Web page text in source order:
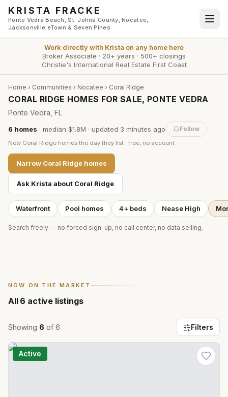
Skip to main content
KRISTA FRACKE
Ponte Vedra Beach, St. Johns County, Nocatee,
Jacksonville eTown & Seven Pines
Work directly with Krista on any home here
Broker Associate · 20+ years · 500+ closings
Christie's International Real Estate First Coast
Home › Communities › Nocatee › Coral Ridge
CORAL RIDGE HOMES FOR SALE, PONTE VEDRA
Ponte Vedra, FL
6 homes · median $1.8M · updated 3 minutes ago Follow
New Coral Ridge homes the day they list · free, no account
Narrow Coral Ridge homes
Ask Krista about Coral Ridge
Waterfront Pool homes 4+ beds Nease High
Search freely — no forced sign-up, no call center, no data selling.
NOW ON THE MARKET
All 6 active listings
Showing 6 of 6 Filters
Active